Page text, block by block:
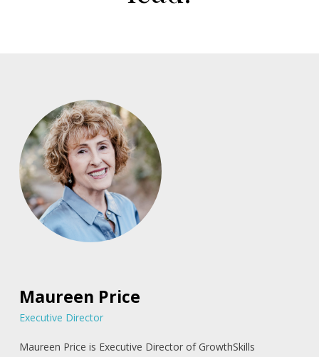
Maureen Price
Executive Director
Maureen Price is Executive Director of GrowthSkills